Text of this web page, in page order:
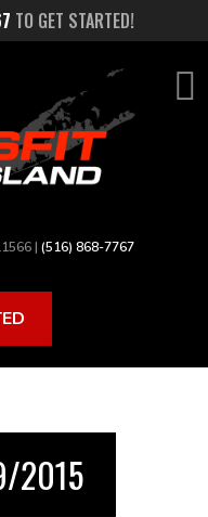
TO GET STARTED!
| (516) 868-7767
2015